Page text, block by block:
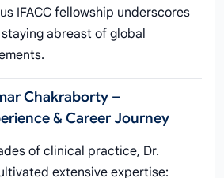
IFACC fellowship underscores
abreast of global
Chakraborty –
& Career Journey
of clinical practice, Dr.
extensive expertise: